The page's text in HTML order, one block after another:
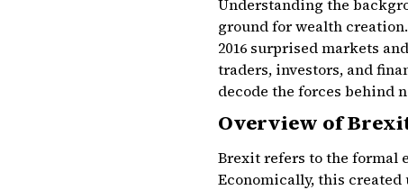
Understanding the
ground for wealth
2016 surprised markets
traders, investors, and
decode the forces behind
Overview of
Brexit refers to the formal
Economically, this